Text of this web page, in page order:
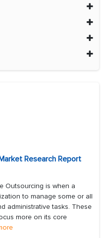
Research Report
Outsourcing is when a
to manage some or all
administrative tasks. These
more on its core